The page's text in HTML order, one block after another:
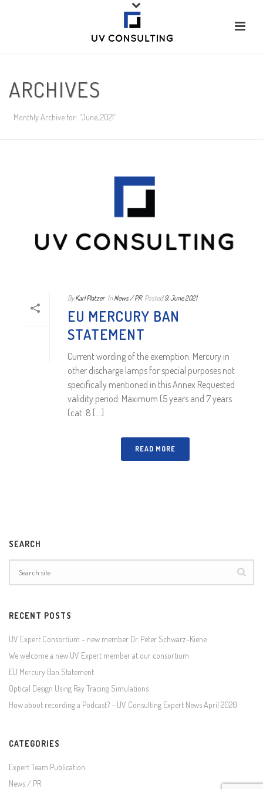
ARCHIVES
Monthly Archive for: "June, 2021"
By Karl Platzer In News / PR Posted 9. June 2021
EU MERCURY BAN
STATEMENT
Current wording of the exemption: Mercury in
other discharge lamps for special purposes not
specifically mentioned in this Annex Requested
validity period: Maximum (5 years and 7 years
(cat. 8 [...]
READ MORE
SEARCH
RECENT POSTS
UV Expert Consortium – new member Dr. Peter Schwarz-Kiene
We welcome a new UV Expert member at our consortium
EU Mercury Ban Statement
Optical Design Using Ray Tracing Simulations
How about recording a Podcast? – UV Consulting Expert News April 2020
CATEGORIES
Expert Team Publication
News / PR